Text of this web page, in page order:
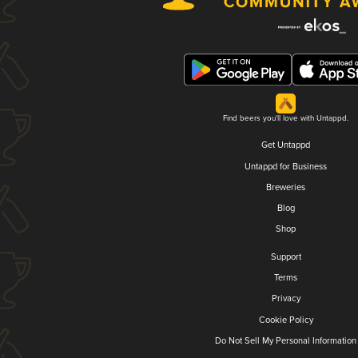
Find beers you'll love with Untappd.
Get Untappd
Untappd for Business
Breweries
Blog
Shop
Support
Terms
Privacy
Cookie Policy
Do Not Sell My Personal Information